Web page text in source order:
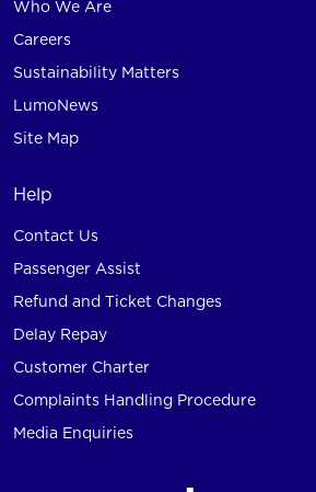
Who We Are
Careers
Sustainability Matters
LumoNews
Site Map
Help
Contact Us
Passenger Assist
Refund and Ticket Changes
Delay Repay
Customer Charter
Complaints Handling Procedure
Media Enquiries